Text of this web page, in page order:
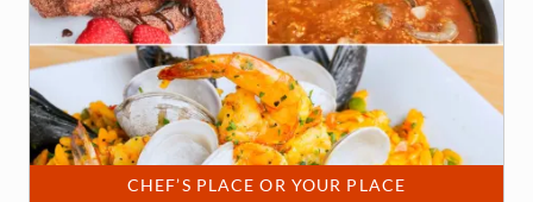
CHEF’S PLACE OR YOUR PLACE